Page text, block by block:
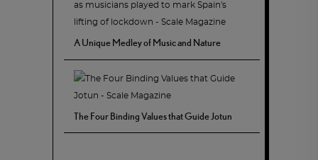
A Unique Medley of Music and Nature
The Four Binding Values that Guide Jotun